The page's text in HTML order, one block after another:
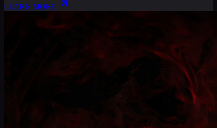
LEARN MORE